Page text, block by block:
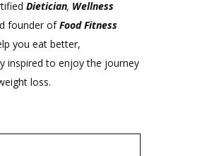
Dietician, Wellness
founder ofFood Fitness
you eat better,
inspired to enjoy the journey
loss.